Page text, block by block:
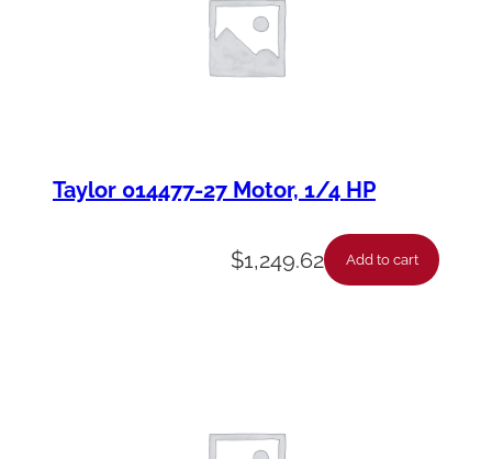
Taylor 014477-27 Motor, 1/4 HP
$1,249.62 Add to cart